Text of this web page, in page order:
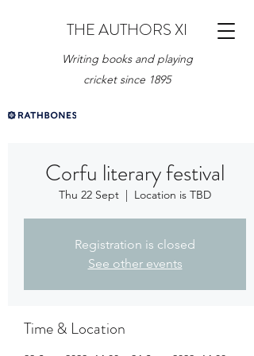
THE AUTHORS XI
Writing books and playing
cricket since 1895
Corfu literary festival
Thu 22 Sept
  |
Location is TBD
Registration is closed
See other events
Time & Location